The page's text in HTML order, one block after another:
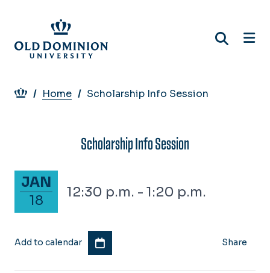
main
content
Breadcrumb
Home Scholarship Info Session
Scholarship Info Session
January 18, 2028
JAN
18
12:30 p.m. - 1:20 p.m.
Add to calendar Share